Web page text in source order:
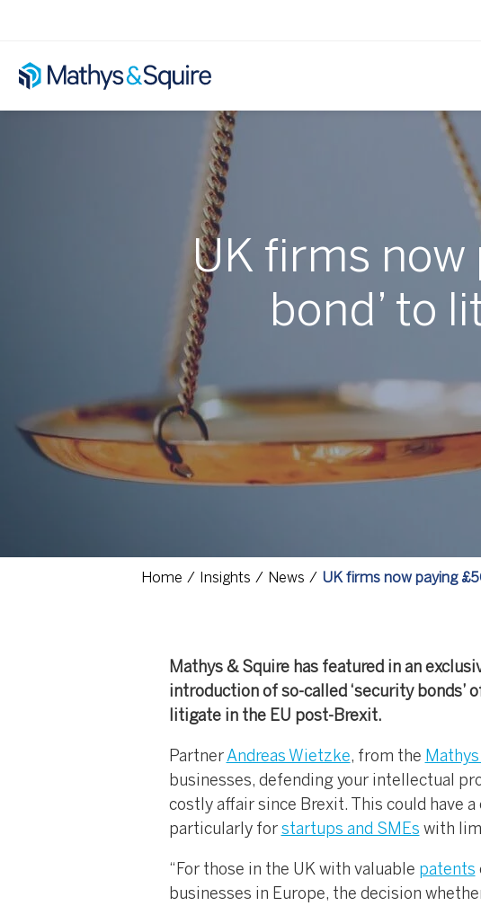
UK firms now
bond’ to
Home Insights News UK firms now paying
Mathys & Squire has featured in an
introduction of so-called ‘security
litigate in the EU post-Brexit.
PartnerAndreas Wietzke, from the
businesses, defending your intellectual
costly affair since Brexit. This could have
particularly for startups and SMEs with
“For those in the UK with valuable patents
businesses in Europe, the decision